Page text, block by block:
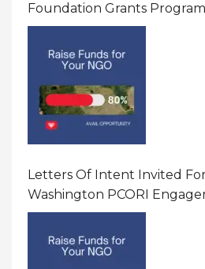
Foundation Grants
America
Letters Of Intent Invited
Washington PCORI
Program In United States Of